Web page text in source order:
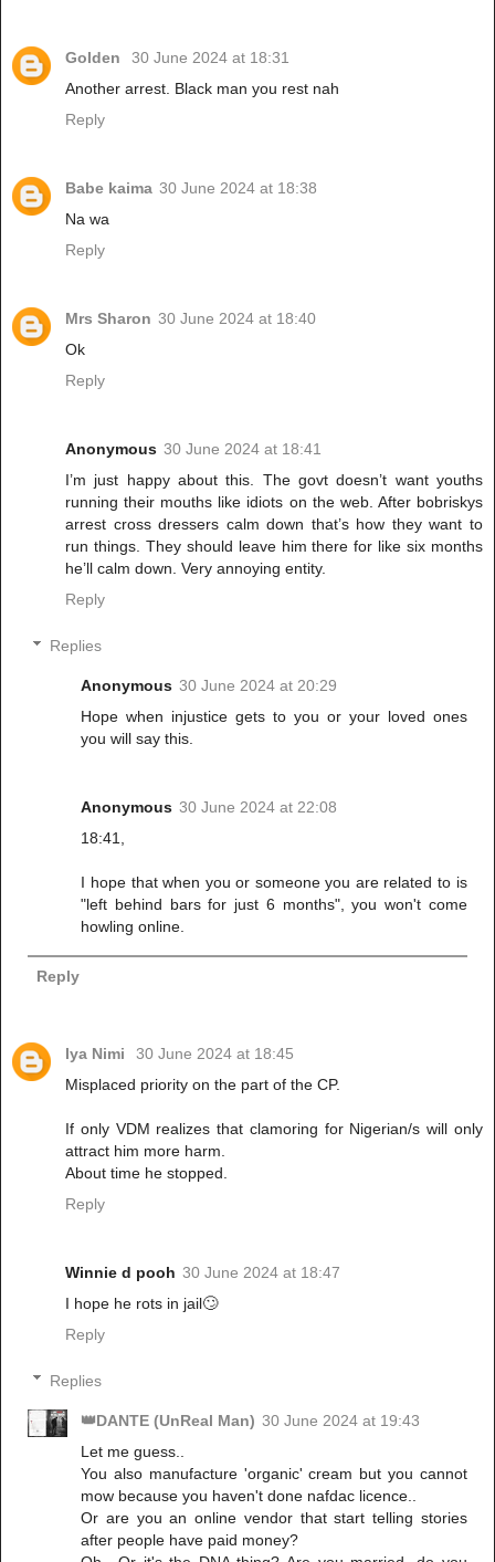
Golden
30 June 2024 at 18:31
Another arrest. Black man you rest nah
Reply
Babe kaima 30 June 2024 at 18:38
Na wa
Reply
Mrs Sharon 30 June 2024 at 18:40
Ok
Reply
Anonymous 30 June 2024 at 18:41
I’m just happy about this. The govt doesn’t want youths
running their mouths like idiots on the web. After bobriskys
arrest cross dressers calm down that’s how they want to
run things. They should leave him there for like six months
he’ll calm down. Very annoying entity.
Reply
Replies
Anonymous 30 June 2024 at 20:29
Hope when injustice gets to you or your loved ones
you will say this.
Anonymous 30 June 2024 at 22:08
18:41,
I hope that when you or someone you are related to is
"left behind bars for just 6 months", you won't come
howling online.
Reply
Iya Nimi
30 June 2024 at 18:45
Misplaced priority on the part of the CP.
If only VDM realizes that clamoring for Nigerian/s will only
attract him more harm.
About time he stopped.
Reply
Winnie d pooh 30 June 2024 at 18:47
I hope he rots in jail🙄
Reply
Replies
👑DANTE (UnReal Man) 30 June 2024 at 19:43
Let me guess..
You also manufacture 'organic' cream but you cannot
mow because you haven't done nafdac licence..
Or are you an online vendor that start telling stories
after people have paid money?